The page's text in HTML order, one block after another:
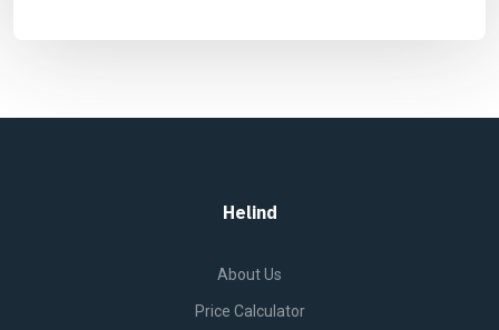
Helind
About Us
Price Calculator